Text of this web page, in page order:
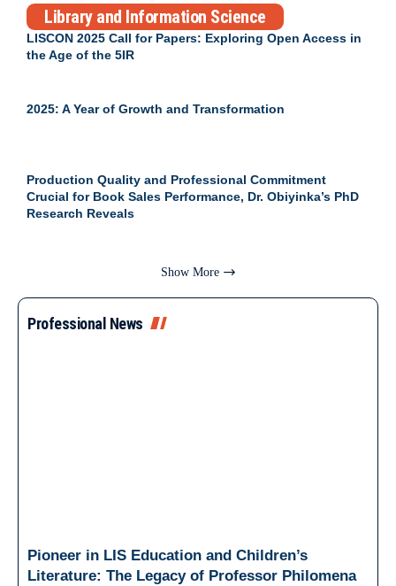
Library and Information Science
LISCON 2025 Call for Papers: Exploring Open Access in
the Age of the 5IR
2025: A Year of Growth and Transformation
Production Quality and Professional Commitment
Crucial for Book Sales Performance, Dr. Obiyinka’s PhD
Research Reveals
Show More
Professional News
Pioneer in LIS Education and Children’s
Literature: The Legacy of Professor Philomena